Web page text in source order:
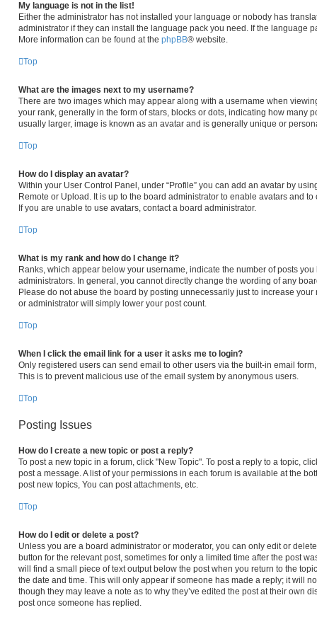
My language is not in the list!
Either the administrator has not installed your language or nobody has
administrator if they can install the language pack you need. If the language
More information can be found at the phpBB® website.
Top
What are the images next to my username?
There are two images which may appear along with a username when
your rank, generally in the form of stars, blocks or dots, indicating how many
usually larger, image is known as an avatar and is generally unique or
Top
How do I display an avatar?
Within your User Control Panel, under “Profile” you can add an avatar by
Remote or Upload. It is up to the board administrator to enable avatars and
If you are unable to use avatars, contact a board administrator.
Top
What is my rank and how do I change it?
Ranks, which appear below your username, indicate the number of posts
administrators. In general, you cannot directly change the wording of any
Please do not abuse the board by posting unnecessarily just to increase
or administrator will simply lower your post count.
Top
When I click the email link for a user it asks me to login?
Only registered users can send email to other users via the built-in email
This is to prevent malicious use of the email system by anonymous users.
Top
Posting Issues
How do I create a new topic or post a reply?
To post a new topic in a forum, click "New Topic". To post a reply to a topic,
post a message. A list of your permissions in each forum is available at the
post new topics, You can post attachments, etc.
Top
How do I edit or delete a post?
Unless you are a board administrator or moderator, you can only edit or
button for the relevant post, sometimes for only a limited time after the post
will find a small piece of text output below the post when you return to the
the date and time. This will only appear if someone has made a reply; it will
though they may leave a note as to why they’ve edited the post at their own
post once someone has replied.